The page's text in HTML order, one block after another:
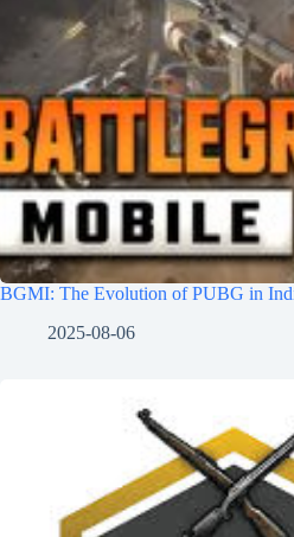
BGMI: The Evolution of PUBG in
2025-08-06